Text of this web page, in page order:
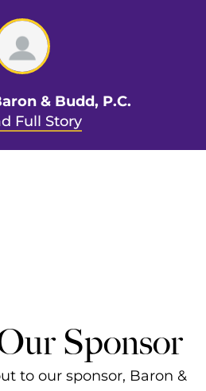
& Budd, P.C.
Full Story
Sponsor
to our sponsor, Baron &